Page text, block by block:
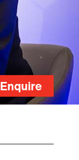
Enquire